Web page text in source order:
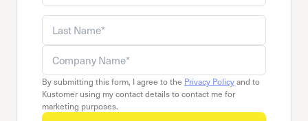
By submitting this form, I agree to the Privacy Policyand to
Kustomer using my contact details to contact me for
marketing purposes.